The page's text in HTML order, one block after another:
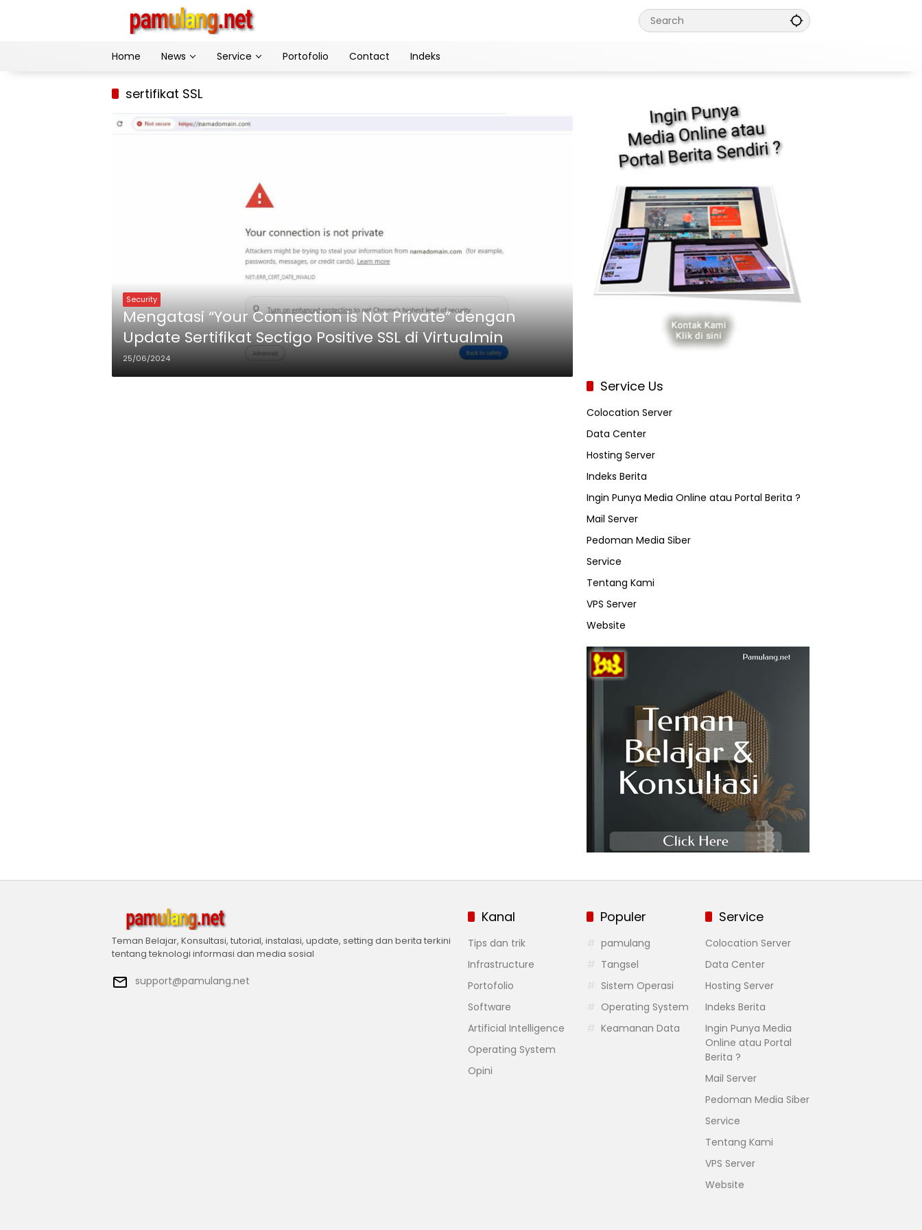
Home
News Service Portofolio Contact Indeks
sertifikat SSL
Security
Mengatasi “Your Connection is Not Private” dengan
Update Sertifikat Sectigo Positive SSL di Virtualmin
25/06/2024
Service Us
Colocation Server
Data Center
Hosting Server
Indeks Berita
Ingin Punya Media Online atau Portal Berita ?
Mail Server
Pedoman Media Siber
Service
Tentang Kami
VPS Server
Website
Teman Belajar, Konsultasi, tutorial, instalasi, update, setting dan berita terkini
tentang teknologi informasi dan media sosial
support@pamulang.net
Kanal
Tips dan trik
Infrastructure
Portofolio
Software
Artificial Intelligence
Operating System
Opini
Populer
pamulang
Tangsel
Sistem Operasi
Operating System
Keamanan Data
Service
Colocation Server
Data Center
Hosting Server
Indeks Berita
Ingin Punya Media
Online atau Portal
Berita ?
Mail Server
Pedoman Media Siber
Service
Tentang Kami
VPS Server
Website